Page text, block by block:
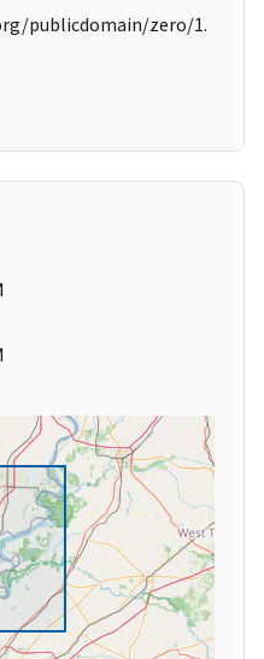
publicdomain/zero/1.